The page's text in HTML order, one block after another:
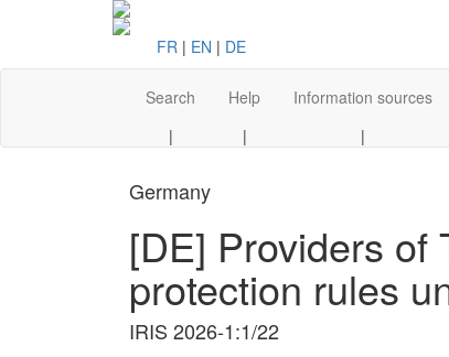
FR | EN | DE
Search
|
Help
|
Information sources
|
Germany
[DE] Providers of
protection rules
IRIS 2026-1:1/22